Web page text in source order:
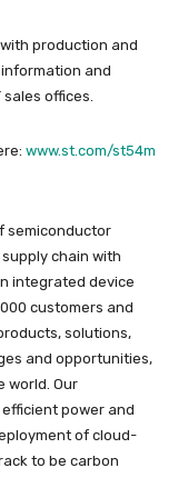
production and
and
offices.
www.st.com/st54m
semiconductor
chain with
integrated device
customers and
solutions,
and opportunities,
world. Our
power and
of cloud-
to be carbon